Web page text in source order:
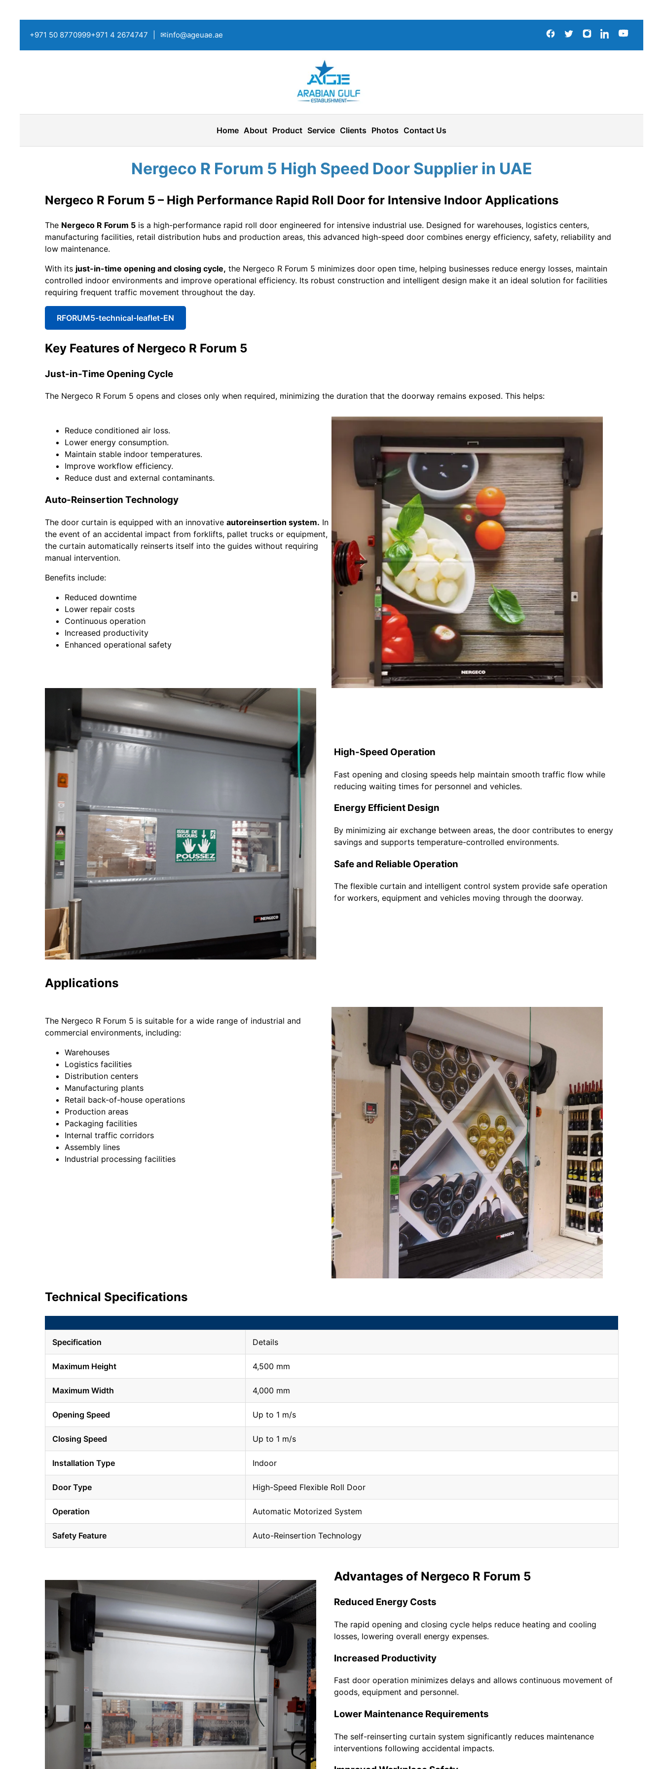
+971 50 8770999+971 4 2674747 ✉info@ageuae.ae
Home About Product Service Clients Photos Contact Us
Nergeco R Forum 5 High Speed Door Supplier in UAE
Nergeco R Forum 5 – High Performance Rapid Roll Door for Intensive Indoor Applications
The Nergeco R Forum 5is a high-performance rapid roll door engineered for intensive industrial use. Designed for warehouses, logistics centers,
manufacturing facilities, retail distribution hubs and production areas, this advanced high-speed door combines energy efficiency, safety, reliability and
low maintenance.
With its just-in-time opening and closing cycle, the Nergeco R Forum 5 minimizes door open time, helping businesses reduce energy losses, maintain
controlled indoor environments and improve operational efficiency. Its robust construction and intelligent design make it an ideal solution for facilities
requiring frequent traffic movement throughout the day.
RFORUM5-technical-leaflet-EN
Key Features of Nergeco R Forum 5
Just-in-Time Opening Cycle
The Nergeco R Forum 5 opens and closes only when required, minimizing the duration that the doorway remains exposed. This helps:
Reduce conditioned air loss.
Lower energy consumption.
Maintain stable indoor temperatures.
Improve workflow efficiency.
Reduce dust and external contaminants.
Auto-Reinsertion Technology
The door curtain is equipped with an innovative autoreinsertion system. In
the event of an accidental impact from forklifts, pallet trucks or equipment,
the curtain automatically reinserts itself into the guides without requiring
manual intervention.
Benefits include:
Reduced downtime
Lower repair costs
Continuous operation
Increased productivity
Enhanced operational safety
High-Speed Operation
Fast opening and closing speeds help maintain smooth traffic flow while
reducing waiting times for personnel and vehicles.
Energy Efficient Design
By minimizing air exchange between areas, the door contributes to energy
savings and supports temperature-controlled environments.
Safe and Reliable Operation
The flexible curtain and intelligent control system provide safe operation
for workers, equipment and vehicles moving through the doorway.
Applications
The Nergeco R Forum 5 is suitable for a wide range of industrial and
commercial environments, including:
Warehouses
Logistics facilities
Distribution centers
Manufacturing plants
Retail back-of-house operations
Production areas
Packaging facilities
Internal traffic corridors
Assembly lines
Industrial processing facilities
Technical Specifications
Specification Details
Maximum Height 4,500 mm
Maximum Width 4,000 mm
Opening Speed Up to 1 m/s
Closing Speed Up to 1 m/s
Installation Type Indoor
Door Type High-Speed Flexible Roll Door
Operation Automatic Motorized System
Safety Feature Auto-Reinsertion Technology
Advantages of Nergeco R Forum 5
Reduced Energy Costs
The rapid opening and closing cycle helps reduce heating and cooling
losses, lowering overall energy expenses.
Increased Productivity
Fast door operation minimizes delays and allows continuous movement of
goods, equipment and personnel.
Lower Maintenance Requirements
The self-reinserting curtain system significantly reduces maintenance
interventions following accidental impacts.